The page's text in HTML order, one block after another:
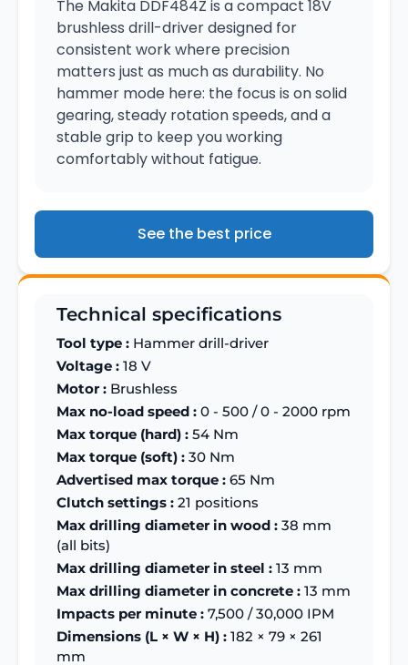
The Makita DDF484Z is a compact 18V
brushless drill-driver designed for
consistent work where precision
matters just as much as durability. No
hammer mode here: the focus is on solid
gearing, steady rotation speeds, and a
stable grip to keep you working
comfortably without fatigue.
See the best price
Technical specifications
Tool type : Hammer drill-driver
Voltage : 18 V
Motor : Brushless
Max no-load speed : 0 - 500 / 0 - 2000 rpm
Max torque (hard) : 54 Nm
Max torque (soft) : 30 Nm
Advertised max torque : 65 Nm
Clutch settings : 21 positions
Max drilling diameter in wood : 38 mm
(all bits)
Max drilling diameter in steel : 13 mm
Max drilling diameter in concrete : 13 mm
Impacts per minute : 7,500 / 30,000 IPM
Dimensions (L × W × H) : 182 × 79 × 261
mm